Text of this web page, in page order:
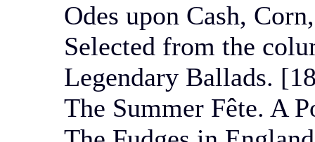
Odes upon Cash,
Selected from the
Legendary Ballads.
The Summer Fête. A